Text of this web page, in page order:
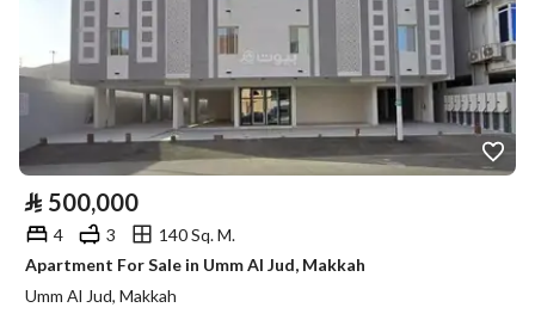
⃁ 500,000
4 3
140 Sq. M.
Apartment For Sale in Umm Al Jud, Makkah
Umm Al Jud, Makkah